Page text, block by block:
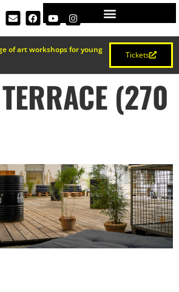
of art workshops for young
Tickets
(270